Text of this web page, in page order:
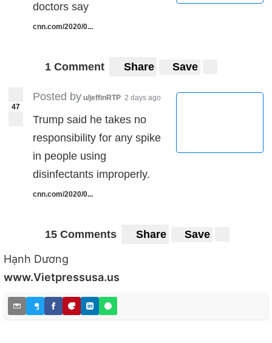
doctors say
cnn.com/2020/0...
1 Comment Share Save
47
Posted by u/jeffinRTP 2 days ago
Trump said he takes no
responsibility for any spike
in people using
disinfectants improperly.
cnn.com/2020/0...
15 Comments Share Save
Hạnh Dương
www.Vietpressusa.us